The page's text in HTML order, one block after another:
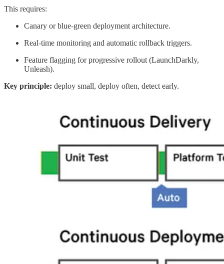
This requires:
Canary or blue-green deployment architecture.
Real-time monitoring and automatic rollback triggers.
Feature flagging for progressive rollout (LaunchDarkly,
Unleash).
Key principle: deploy small, deploy often, detect early.